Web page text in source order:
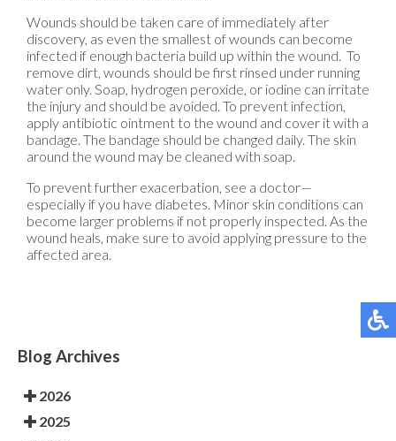
Wounds should be taken care of immediately after
discovery, as even the smallest of wounds can become
infected if enough bacteria build up within the wound. To
remove dirt, wounds should be first rinsed under running
water only. Soap, hydrogen peroxide, or iodine can irritate
the injury and should be avoided. To prevent infection,
apply antibiotic ointment to the wound and cover it with a
bandage. The bandage should be changed daily. The skin
around the wound may be cleaned with soap.
To prevent further exacerbation, see a doctor—
especially if you have diabetes. Minor skin conditions can
become larger problems if not properly inspected. As the
wound heals, make sure to avoid applying pressure to the
affected area.
Blog Archives
2026
2025